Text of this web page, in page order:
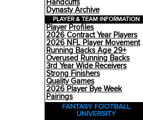
Handcuffs
Dynasty Archive
PLAYER & TEAM INFORMATION
Player Profiles
2026 Contract Year Players
2026 NFL Player Movement
Running Backs Age 29+
Overused Running Backs
3rd Year Wide Receivers
Strong Finishers
Quality Games
2026 Player Bye Week
Pairings
FANTASY FOOTBALL
UNIVERSITY